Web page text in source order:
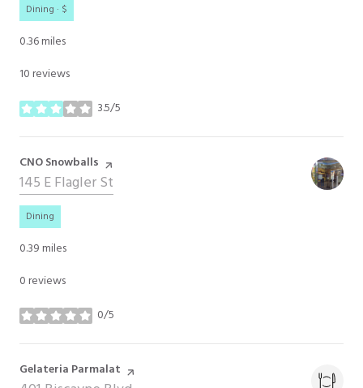
Dining · $
0.36miles
10 reviews
3.5/5
stars
Visit the
CNO Snowballs page on Yelp
Search
145 E Flagler St
Dining
0.39miles
0 reviews
0/5
stars
Visit the
Gelateria Parmalat page on Yelp